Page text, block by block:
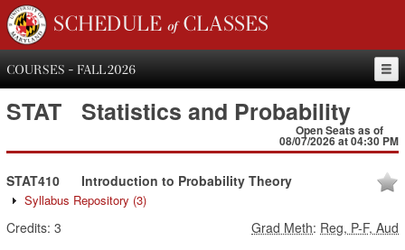
SCHEDULE of CLASSES
COURSES - FALL 2026
STAT Statistics and Probability
Open Seats as of
08/07/2026 at 04:30 PM
STAT410 Introduction to Probability Theory
Syllabus Repository (3)
Credits: 3 Grad Meth: Reg, P-F, Aud